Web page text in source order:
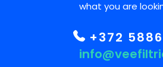
what you are
+372